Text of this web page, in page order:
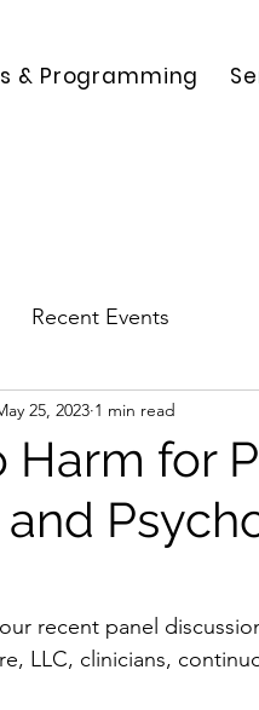
& Programming
Recent Events
Harm for
and
25, 2023 1 min read
recent panel
LLC, clinicians,